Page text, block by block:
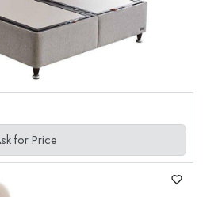
for Price